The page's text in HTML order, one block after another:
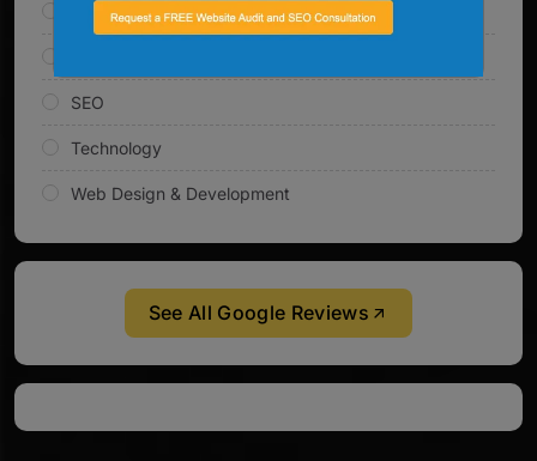
Online Marketing
SEO
Technology
Web Design & Development
See All Google Reviews